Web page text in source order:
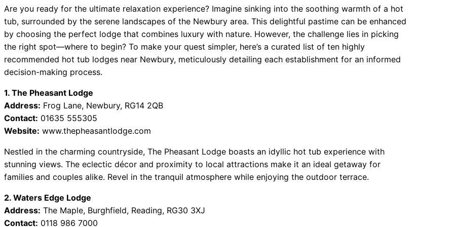
Are you ready for the ultimate relaxation experience? Imagine sinking into the soothing warmth of a hot
tub, surrounded by the serene landscapes of the Newbury area. This delightful pastime can be enhanced
by choosing the perfect lodge that combines luxury with nature. However, the challenge lies in picking
the right spot—where to begin? To make your quest simpler, here’s a curated list of ten highly
recommended hot tub lodges near Newbury, meticulously detailing each establishment for an informed
decision-making process.
1. The Pheasant Lodge
Address: Frog Lane, Newbury, RG14 2QB
Contact: 01635 555305
Website: www.thepheasantlodge.com
Nestled in the charming countryside, The Pheasant Lodge boasts an idyllic hot tub experience with
stunning views. The eclectic décor and proximity to local attractions make it an ideal getaway for
families and couples alike. Revel in the tranquil atmosphere while enjoying the outdoor terrace.
2. Waters Edge Lodge
Address: The Maple, Burghfield, Reading, RG30 3XJ
Contact: 0118 986 7000